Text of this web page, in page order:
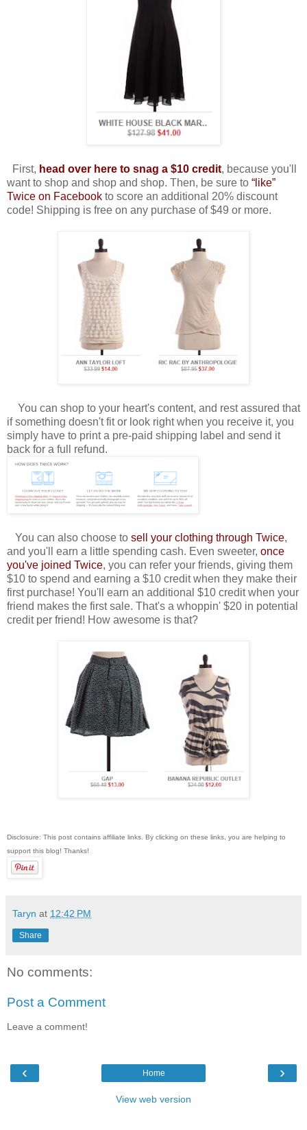
First, head over here to snag a $10 credit, because you'll
want to shop and shop and shop. Then, be sure to “like”
Twice on Facebook to score an additional 20% discount
code! Shipping is free on any purchase of $49 or more.
You can shop to your heart's content, and rest assured that
if something doesn't fit or look right when you receive it, you
simply have to print a pre-paid shipping label and send it
back for a full refund.
You can also choose to sell your clothing through Twice,
and you'll earn a little spending cash. Even sweeter, once
you've joined Twice, you can refer your friends, giving them
$10 to spend and earning a $10 credit when they make their
first purchase! You'll earn an additional $10 credit when your
friend makes the first sale. That's a whoppin' $20 in potential
credit per friend! How awesome is that?
Disclosure: This post contains affiliate links. By clicking on these links, you are helping to
support this blog! Thanks!
Taryn at 12:42 PM
Share
No comments:
Post a Comment
Leave a comment!
‹ ›
Home
View web version